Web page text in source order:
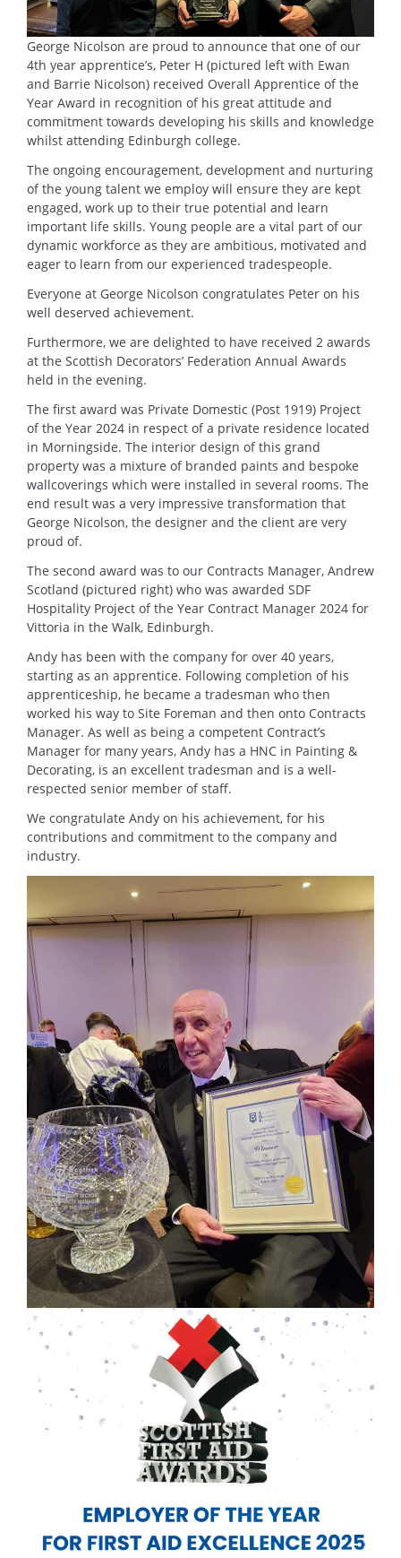
George Nicolson are proud to announce that one of our
4th year apprentice’s, Peter H (pictured left with Ewan
and Barrie Nicolson) received Overall Apprentice of the
Year Award in recognition of his great attitude and
commitment towards developing his skills and knowledge
whilst attending Edinburgh college.
The ongoing encouragement, development and nurturing
of the young talent we employ will ensure they are kept
engaged, work up to their true potential and learn
important life skills. Young people are a vital part of our
dynamic workforce as they are ambitious, motivated and
eager to learn from our experienced tradespeople.
Everyone at George Nicolson congratulates Peter on his
well deserved achievement.
Furthermore, we are delighted to have received 2 awards
at the Scottish Decorators’ Federation Annual Awards
held in the evening.
The first award was Private Domestic (Post 1919) Project
of the Year 2024 in respect of a private residence located
in Morningside. The interior design of this grand
property was a mixture of branded paints and bespoke
wallcoverings which were installed in several rooms. The
end result was a very impressive transformation that
George Nicolson, the designer and the client are very
proud of.
The second award was to our Contracts Manager, Andrew
Scotland (pictured right) who was awarded SDF
Hospitality Project of the Year Contract Manager 2024 for
Vittoria in the Walk, Edinburgh.
Andy has been with the company for over 40 years,
starting as an apprentice. Following completion of his
apprenticeship, he became a tradesman who then
worked his way to Site Foreman and then onto Contracts
Manager. As well as being a competent Contract’s
Manager for many years, Andy has a HNC in Painting &
Decorating, is an excellent tradesman and is a well-
respected senior member of staff.
We congratulate Andy on his achievement, for his
contributions and commitment to the company and
industry.